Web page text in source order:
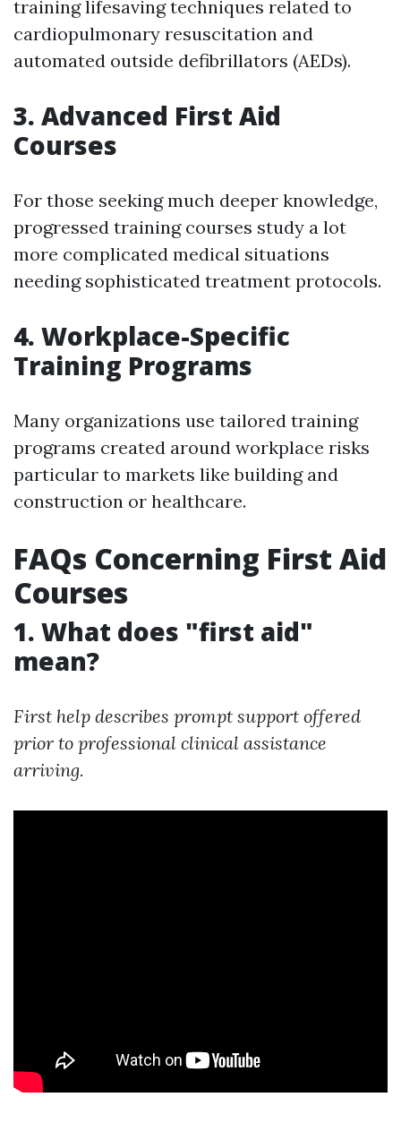
training lifesaving techniques related to
cardiopulmonary resuscitation and
automated outside defibrillators (AEDs).
3. Advanced First Aid
Courses
For those seeking much deeper knowledge,
progressed training courses study a lot
more complicated medical situations
needing sophisticated treatment protocols.
4. Workplace-Specific
Training Programs
Many organizations use tailored training
programs created around workplace risks
particular to markets like building and
construction or healthcare.
FAQs Concerning First Aid
Courses
1. What does "first aid"
mean?
First help describes prompt support offered
prior to professional clinical assistance
arriving.